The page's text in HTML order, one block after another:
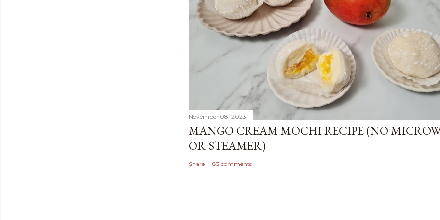
November 08, 2023
MANGO CREAM MOCHI RECIPE (NO
OR STEAMER)
Share 83 comments